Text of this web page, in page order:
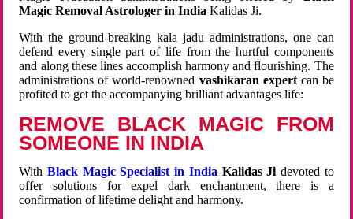
Magic Removal Astrologer in India Kalidas Ji.
With the ground-breaking kala jadu administrations, one can
defend every single part of life from the hurtful components
and along these lines accomplish harmony and flourishing. The
administrations of world-renowned vashikaran expertcan be
profited to get the accompanying brilliant advantages life:
REMOVE BLACK MAGIC FROM
SOMEONE IN INDIA
WithBlack Magic Specialist in India Kalidas Ji devoted to
offer solutions for expel dark enchantment, there is a
confirmation of lifetime delight and harmony.